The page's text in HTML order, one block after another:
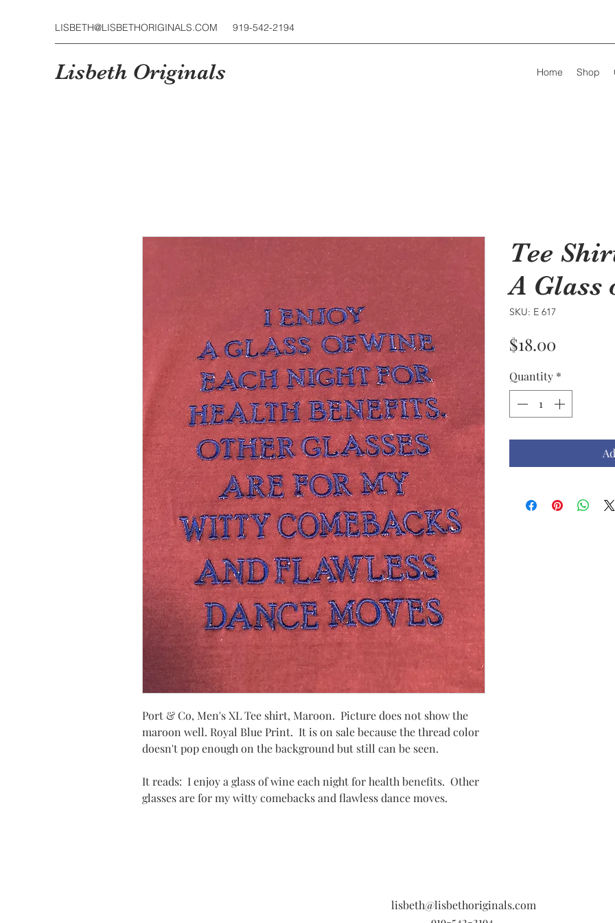
LISBETH@LISBETHORIGINALS.COM 919-542-2194
Lisbeth Originals Home Shop
Port & Co, Men's XL Tee shirt, Maroon. Picture does not show the
maroon well. Royal Blue Print. It is on sale because the thread color
doesn't pop enough on the background but still can be seen.
It reads: I enjoy a glass of wine each night for health benefits. Other
glasses are for my witty comebacks and flawless dance moves.
Tee
A Glass
SKU: E 617
$18.00
Quantity *
lisbeth@lisbethoriginals.com